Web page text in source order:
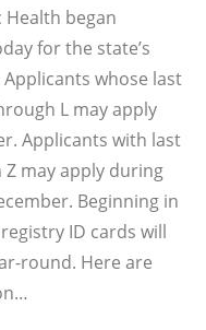
began
for the state’s
whose last
L may apply
Applicants with last
may apply during
Beginning in
ID cards will
round. Here are